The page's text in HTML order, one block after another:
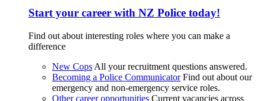
Start your career with NZ Police today!
Find out about interesting roles where you can make a
difference
New Cops All your recruitment questions answered.
Becoming a Police Communicator Find out about our
emergency and non-emergency service roles.
Other career opportunities Current vacancies across